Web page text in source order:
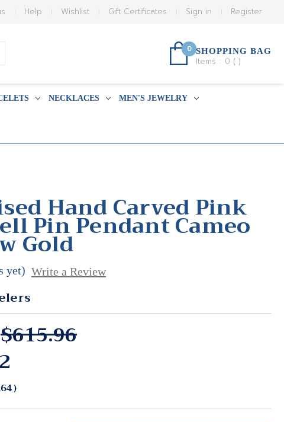
Register
Sign in
Gift Certificates
Wishlist
Help
0 SHOPPING BAG
Items : 0 ( )
NECKLACES MEN'S JEWELRY
Hand Carved Pink
Pin Pendant Cameo
Gold
yet) Write a Review
$615.96
)